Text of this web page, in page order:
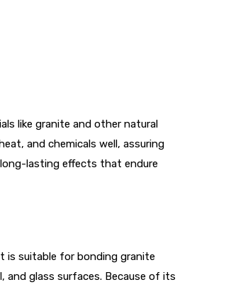
like granite and other natural
and chemicals well, assuring
lasting effects that endure
is suitable for bonding granite
glass surfaces. Because of its